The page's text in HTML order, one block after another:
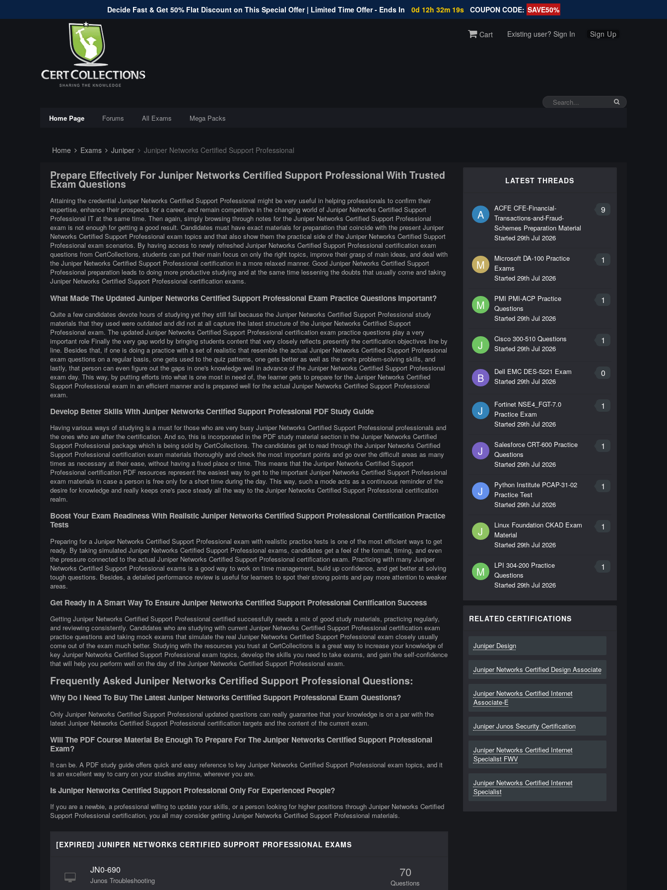
Decide Fast & Get 50% Flat Discount on This Special Offer | Limited Time Offer - Ends In 0d 12h 32m 18s COUPON CODE: SAVE50%
Cart Existing user? Sign In Sign Up
Home Page Forums All Exams Mega Packs
Home Exams Juniper Juniper Networks Certified Support Professional
Prepare Effectively For Juniper Networks Certified Support Professional With Trusted
Exam Questions
Attaining the credential Juniper Networks Certified Support Professional might be very useful in helping professionals to confirm their
expertise, enhance their prospects for a career, and remain competitive in the changing world of Juniper Networks Certified Support
Professional IT at the same time. Then again, simply browsing through notes for the Juniper Networks Certified Support Professional
exam is not enough for getting a good result. Candidates must have exact materials for preparation that coincide with the present Juniper
Networks Certified Support Professional exam topics and that also show them the practical side of the Juniper Networks Certified Support
Professional exam scenarios. By having access to newly refreshed Juniper Networks Certified Support Professional certification exam
questions from CertCollections, students can put their main focus on only the right topics, improve their grasp of main ideas, and deal with
the Juniper Networks Certified Support Professional certification in a more relaxed manner. Good Juniper Networks Certified Support
Professional preparation leads to doing more productive studying and at the same time lessening the doubts that usually come and taking
Juniper Networks Certified Support Professional certification exams.
What Made The Updated Juniper Networks Certified Support Professional Exam Practice Questions Important?
Quite a few candidates devote hours of studying yet they still fail because the Juniper Networks Certified Support Professional study
materials that they used were outdated and did not at all capture the latest structure of the Juniper Networks Certified Support
Professional exam. The updated Juniper Networks Certified Support Professional certification exam practice questions play a very
important role Finally the very gap world by bringing students content that very closely reflects presently the certification objectives line by
line. Besides that, if one is doing a practice with a set of realistic that resemble the actual Juniper Networks Certified Support Professional
exam questions on a regular basis, one gets used to the quiz patterns, one gets better as well as the one's problem-solving skills, and
lastly, that person can even figure out the gaps in one's knowledge well in advance of the Juniper Networks Certified Support Professional
exam day. This way, by putting efforts into what is one most in need of, the learner gets to prepare for the Juniper Networks Certified
Support Professional exam in an efficient manner and is prepared well for the actual Juniper Networks Certified Support Professional
exam.
Develop Better Skills With Juniper Networks Certified Support Professional PDF Study Guide
Having various ways of studying is a must for those who are very busy Juniper Networks Certified Support Professional professionals and
the ones who are after the certification. And so, this is incorporated in the PDF study material section in the Juniper Networks Certified
Support Professional package which is being sold by CertCollections. The candidates get to read through the Juniper Networks Certified
Support Professional certification exam materials thoroughly and check the most important points and go over the difficult areas as many
times as necessary at their ease, without having a fixed place or time. This means that the Juniper Networks Certified Support
Professional certification PDF resources represent the easiest way to get to the important Juniper Networks Certified Support Professional
exam materials in case a person is free only for a short time during the day. This way, such a mode acts as a continuous reminder of the
desire for knowledge and really keeps one's pace steady all the way to the Juniper Networks Certified Support Professional certification
realm.
Boost Your Exam Readiness With Realistic Juniper Networks Certified Support Professional Certification Practice
Tests
Preparing for a Juniper Networks Certified Support Professional exam with realistic practice tests is one of the most efficient ways to get
ready. By taking simulated Juniper Networks Certified Support Professional exams, candidates get a feel of the format, timing, and even
the pressure connected to the actual Juniper Networks Certified Support Professional certification exam. Practicing with many Juniper
Networks Certified Support Professional exams is a good way to work on time management, build up confidence, and get better at solving
tough questions. Besides, a detailed performance review is useful for learners to spot their strong points and pay more attention to weaker
areas.
Get Ready In A Smart Way To Ensure Juniper Networks Certified Support Professional Certification Success
Getting Juniper Networks Certified Support Professional certified successfully needs a mix of good study materials, practicing regularly,
and reviewing consistently. Candidates who are studying with current Juniper Networks Certified Support Professional certification exam
practice questions and taking mock exams that simulate the real Juniper Networks Certified Support Professional exam closely usually
come out of the exam much better. Studying with the resources you trust at CertCollections is a great way to increase your knowledge of
key Juniper Networks Certified Support Professional exam topics, develop the skills you need to take exams, and gain the self-confidence
that will help you perform well on the day of the Juniper Networks Certified Support Professional exam.
Frequently Asked Juniper Networks Certified Support Professional Questions:
Why Do I Need To Buy The Latest Juniper Networks Certified Support Professional Exam Questions?
Only Juniper Networks Certified Support Professional updated questions can really guarantee that your knowledge is on a par with the
latest Juniper Networks Certified Support Professional certification targets and the content of the current exam.
Will The PDF Course Material Be Enough To Prepare For The Juniper Networks Certified Support Professional
Exam?
It can be. A PDF study guide offers quick and easy reference to key Juniper Networks Certified Support Professional exam topics, and it
is an excellent way to carry on your studies anytime, wherever you are.
Is Juniper Networks Certified Support Professional Only For Experienced People?
If you are a newbie, a professional willing to update your skills, or a person looking for higher positions through Juniper Networks Certified
Support Professional certification, you all may consider getting Juniper Networks Certified Support Professional materials.
[EXPIRED] JUNIPER NETWORKS CERTIFIED SUPPORT PROFESSIONAL EXAMS
JN0-690
Junos Troubleshooting
70
Questions
LATEST THREADS
A 9
ACFE CFE-Financial-
Transactions-and-Fraud-
Schemes Preparation Material
Started 29th Jul 2026
M 1
Microsoft DA-100 Practice
Exams
Started 29th Jul 2026
M 1
PMI PMI-ACP Practice
Questions
Started 29th Jul 2026
J 1
Cisco 300-510 Questions
Started 29th Jul 2026
B 0
Dell EMC DES-5221 Exam
Started 29th Jul 2026
J 1
Fortinet NSE4_FGT-7.0
Practice Exam
Started 29th Jul 2026
J 1
Salesforce CRT-600 Practice
Questions
Started 29th Jul 2026
J 1
Python Institute PCAP-31-02
Practice Test
Started 29th Jul 2026
J 1
Linux Foundation CKAD Exam
Material
Started 29th Jul 2026
M 1
LPI 304-200 Practice
Questions
Started 29th Jul 2026
RELATED CERTIFICATIONS
Juniper Design
Juniper Networks Certified Design Associate
Juniper Networks Certified Internet
Associate-E
Juniper Junos Security Certification
Juniper Networks Certified Internet
Specialist FWV
Juniper Networks Certified Internet
Specialist